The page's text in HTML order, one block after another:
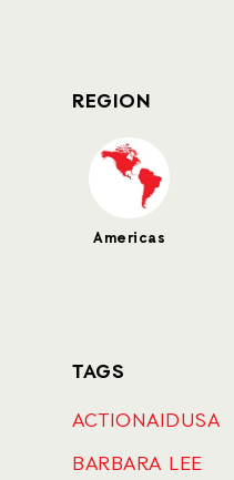
REGION
Americas
TAGS
ACTIONAIDUSA
BARBARA LEE